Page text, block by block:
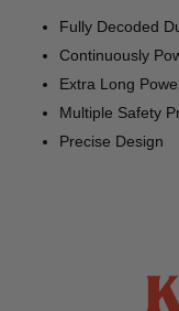
Fully Decoded
Continuously
Extra Long
Multiple Safety
Precise Design